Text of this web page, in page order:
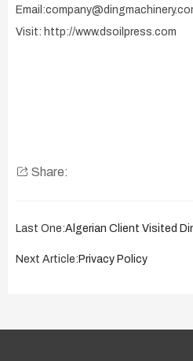
Visit: http://www.dsoilpress.com
Share:
Last One:Algerian Client Visited
Next Article: Privacy Policy